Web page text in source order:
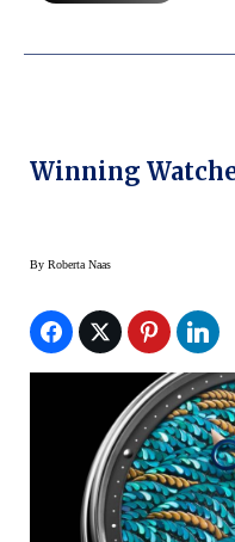
Winning
By Roberta Naas